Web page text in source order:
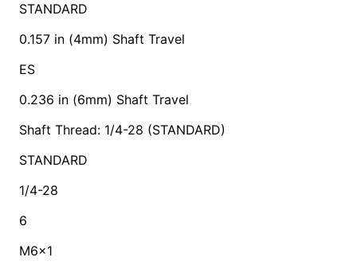
STANDARD
0.157 in (4mm) Shaft Travel
ES
0.236 in (6mm) Shaft Travel
Shaft Thread: 1/4-28 (STANDARD)
STANDARD
1/4-28
6
M6x1